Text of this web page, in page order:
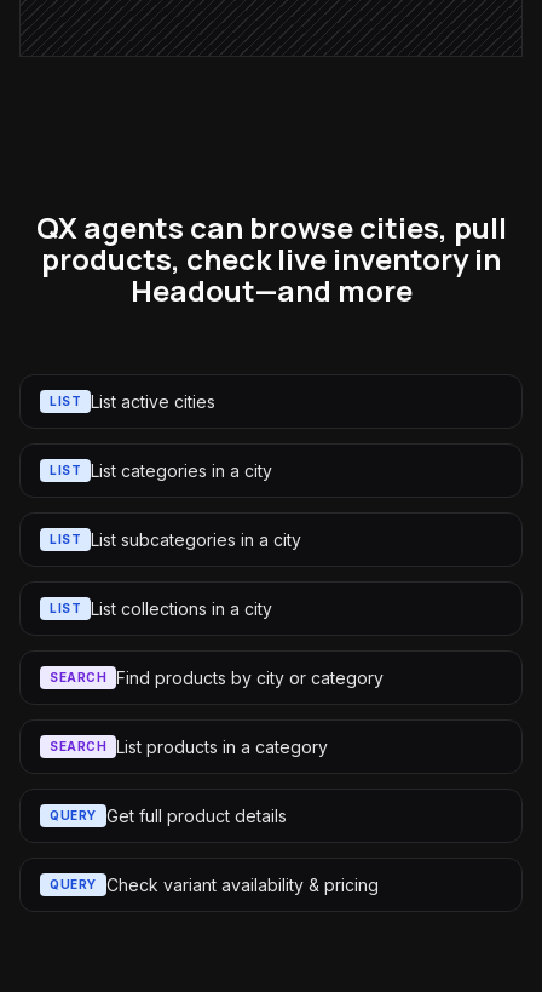
QX agents can browse cities, pull
products, check live inventory in
Headout—and more
LIST List active cities
LIST List categories in a city
LIST List subcategories in a city
LIST List collections in a city
SEARCH Find products by city or category
SEARCH List products in a category
QUERY Get full product details
QUERY Check variant availability & pricing